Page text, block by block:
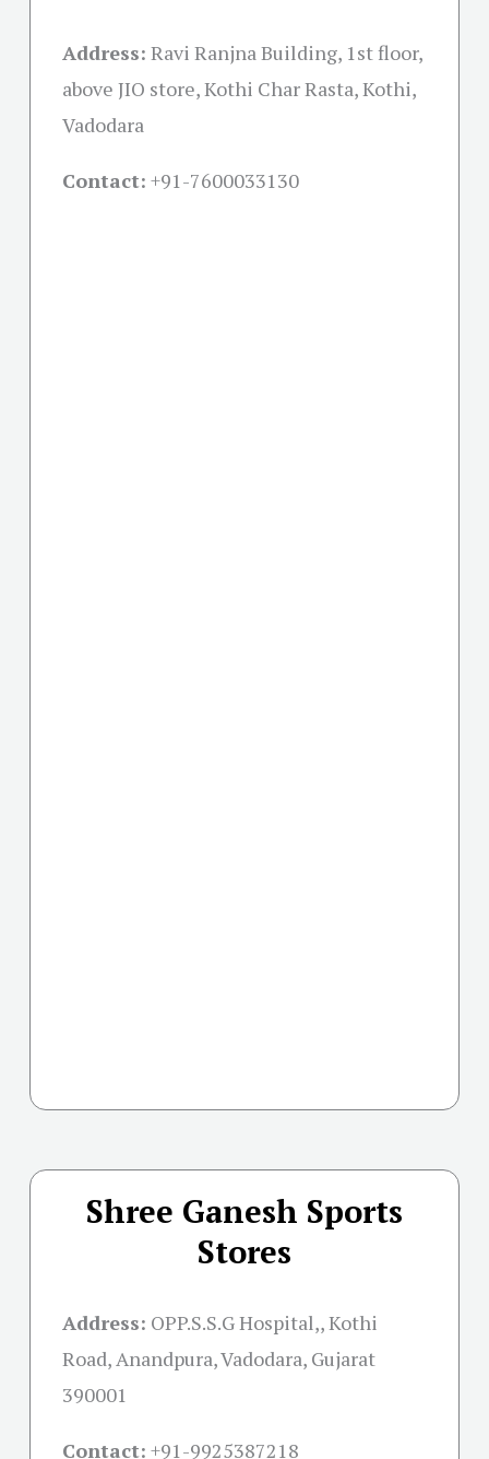
Address: Ravi Ranjna Building, 1st floor,
above JIO store, Kothi Char Rasta, Kothi,
Vadodara
Contact: +91-7600033130
Shree Ganesh Sports
Stores
Address: OPP.S.S.G Hospital,, Kothi
Road, Anandpura, Vadodara, Gujarat
390001
Contact: +91-9925387218